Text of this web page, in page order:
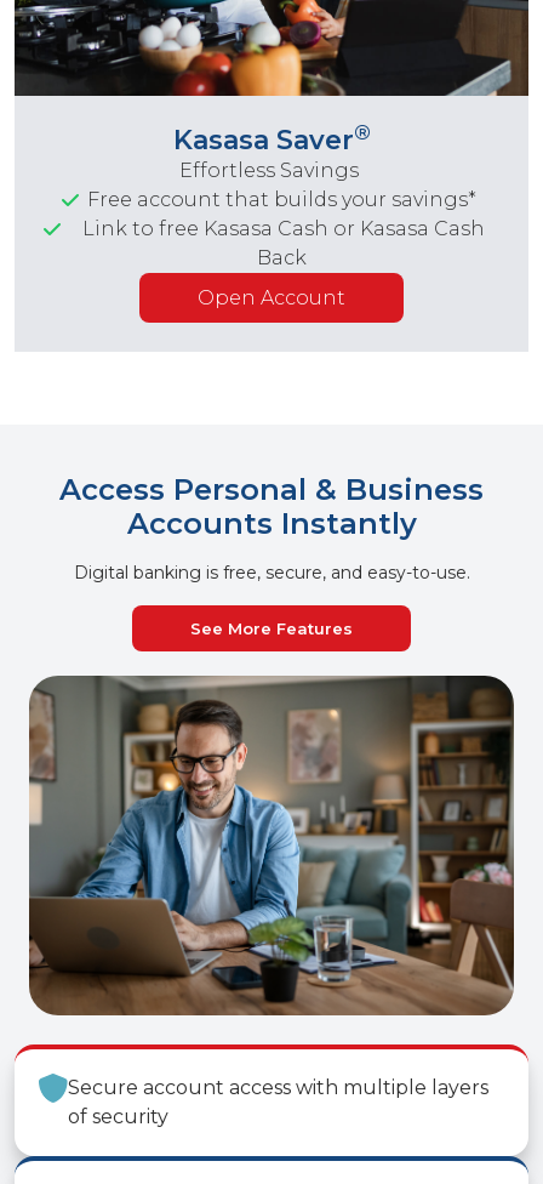
Kasasa Saver®
Effortless Savings
Free account that builds your savings*
Link to free Kasasa Cash or Kasasa Cash
Back
Open Account
Access Personal & Business
Accounts Instantly
Digital banking is free, secure, and easy-to-use.
See More Features
Secure account access with multiple layers
of security